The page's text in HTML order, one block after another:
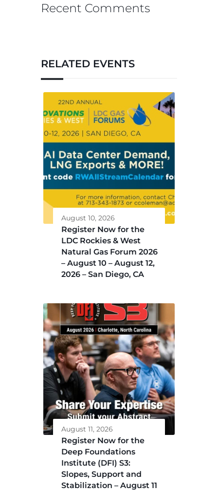
Recent Comments
RELATED EVENTS
August 10, 2026
Register Now for the
LDC Rockies & West
Natural Gas Forum 2026
– August 10 – August 12,
2026 – San Diego, CA
August 11, 2026
Register Now for the
Deep Foundations
Institute (DFI) S3:
Slopes, Support and
Stabilization – August 11